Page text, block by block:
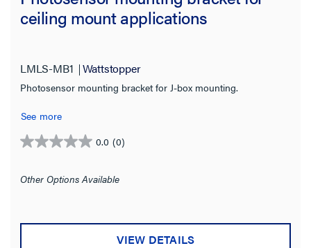
ceiling mount applications
LMLS-MB1 Wattstopper
Photosensor mounting bracket for J-box mounting.
See more
0.0 (0)
0.0
of
Other Options Available
VIEW DETAILS